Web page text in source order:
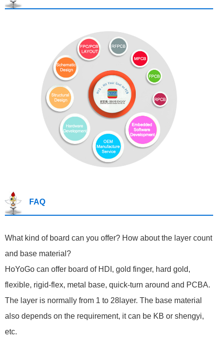
FAQ
What kind of board can you offer? How about the layer count
and base material?
HoYoGo can offer board of HDI, gold finger, hard gold,
flexible, rigid-flex, metal base, quick-turn around and PCBA.
The layer is normally from 1 to 28layer. The base material
also depends on the requirement, it can be KB or shengyi,
etc.